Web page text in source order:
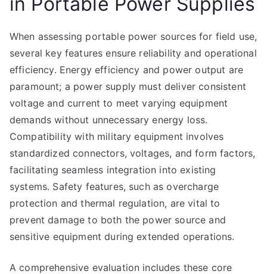
When assessing portable power sources for field use,
several key features ensure reliability and operational
efficiency. Energy efficiency and power output are
paramount; a power supply must deliver consistent
voltage and current to meet varying equipment
demands without unnecessary energy loss.
Compatibility with military equipment involves
standardized connectors, voltages, and form factors,
facilitating seamless integration into existing
systems. Safety features, such as overcharge
protection and thermal regulation, are vital to
prevent damage to both the power source and
sensitive equipment during extended operations.
A comprehensive evaluation includes these core